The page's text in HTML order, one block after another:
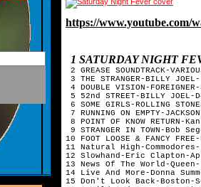
https://www.youtube.com/
1 SATURDAY NIGHT
2 GREASE
3 THE STRANGER-
4 DOUBLE VISION-
5 52nd STREET-
6 SOME GIRLS-
7 RUNNING ON
8 POINT OF KNOW
9 STRANGER IN
10 FOOT LOOSE &
11 Natural High-
12 Slowhand-Eric
13 News Of The
14 Live And More-
15 Don't Look Back-